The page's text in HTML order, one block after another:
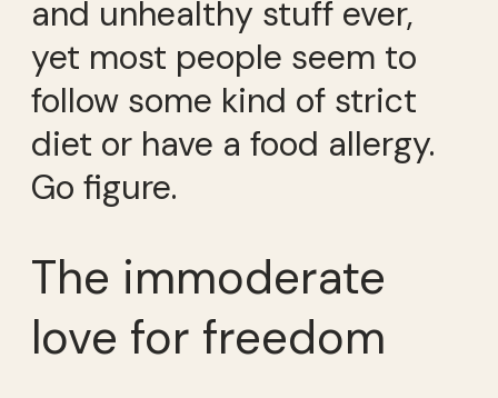
and unhealthy stuff ever,
yet most people seem to
follow some kind of strict
diet or have a food allergy.
Go figure.
The immoderate
love for freedom